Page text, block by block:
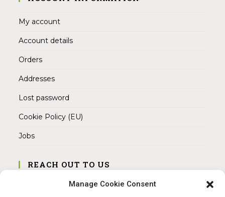
Manage Cookie Consent
My account
Account details
Orders
Addresses
Lost password
Cookie Policy (EU)
Jobs
REACH OUT TO US
Address: